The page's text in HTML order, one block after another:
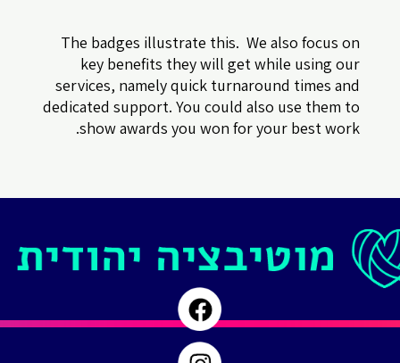
The badges illustrate this. We also focus on
key benefits they will get while using our
services, namely quick turnaround times and
dedicated support. You could also use them to
show awards you won for your best work.